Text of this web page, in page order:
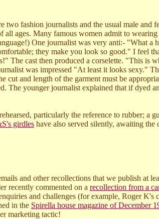
fashion journalists and the usual male
all ages. Many famous women admit to
One journalist was very anti:- "What
they make you look so good." I feel
The cast then produced a corselette. "This
was impressed "At least it looks sexy."
cut and length of the garment must be
The younger journalist explained that if dyed
particularly the reference to rubber; a
girdles have also served silently, awaiting the
and other recollections that we publish at
recently commented on a recollection from a
and challenges (for example, Roger
in the Spirella house magazine of December
marketing tactic!